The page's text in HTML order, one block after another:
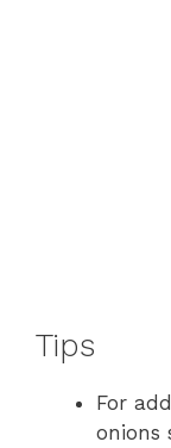
Tips
For
onions